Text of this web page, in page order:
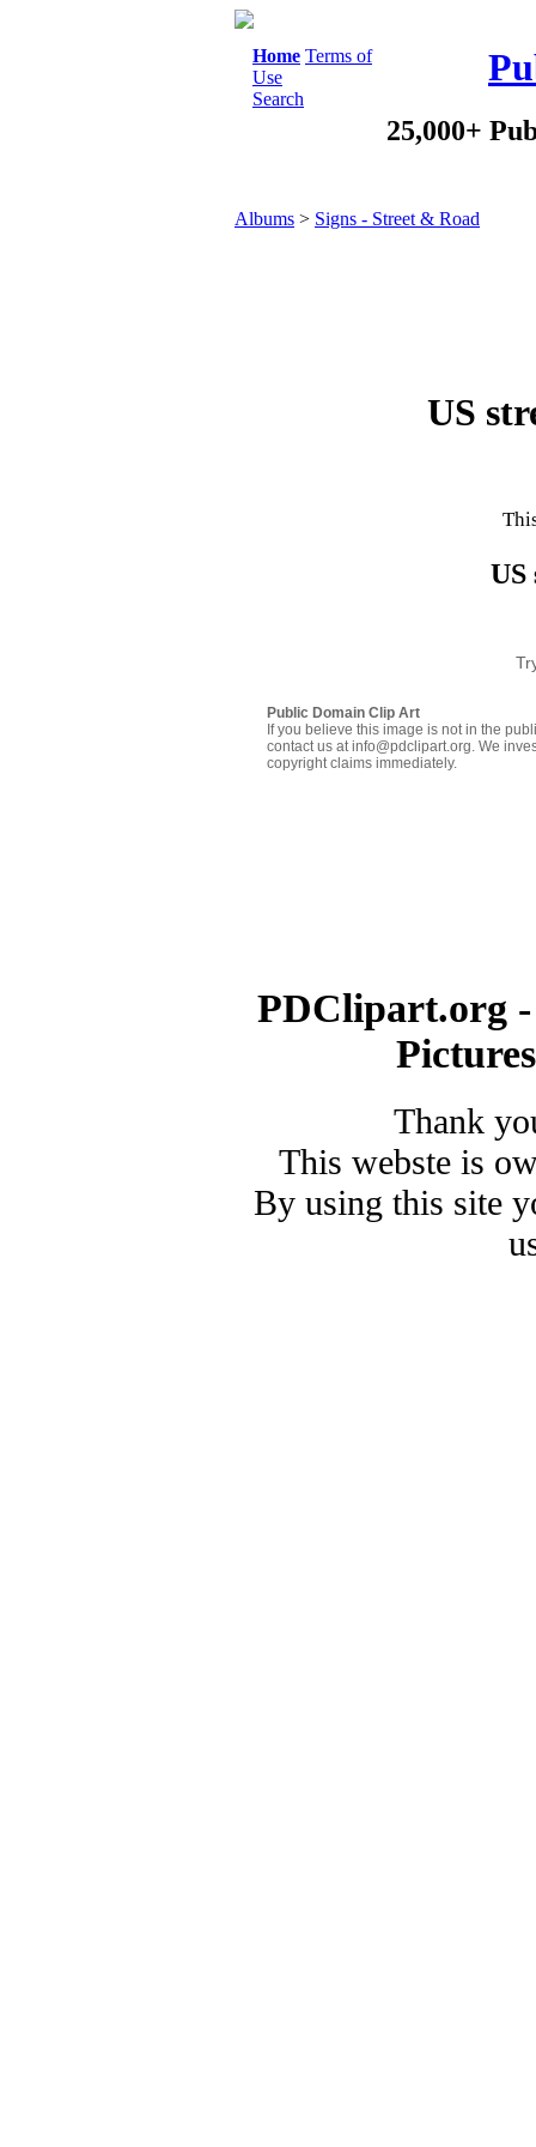
Home Terms of
Use
Search
25,000+
Albums > Signs - Street & Road
US
Public Domain Clip Art
If you believe this image is not in the
contact us at info@pdclipart.org. We
copyright claims immediately.
PDClipart.org
Thank
This webste is
By using this site